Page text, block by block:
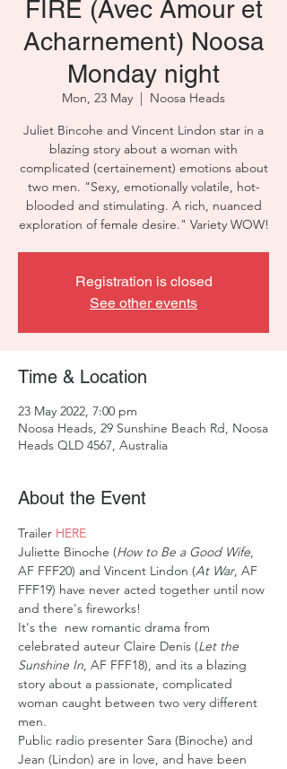
FIRE (Avec Amour et
Acharnement) Noosa
Monday night
Mon, 23 May
  |
Noosa Heads
Juliet Bincohe and Vincent Lindon star in a
blazing story about a woman with
complicated (certainement) emotions about
two men. "Sexy, emotionally volatile, hot-
blooded and stimulating. A rich, nuanced
exploration of female desire." Variety WOW!
Registration is closed
See other events
Time & Location
23 May 2022, 7:00 pm
Noosa Heads, 29 Sunshine Beach Rd, Noosa
Heads QLD 4567, Australia
About the Event
Trailer HERE
Juliette Binoche (How to Be a Good Wife,
AF FFF20) and Vincent Lindon (At War, AF
FFF19) have never acted together until now
and there's fireworks!
It's the  new romantic drama from
celebrated auteur Claire Denis (Let the
Sunshine In, AF FFF18), and its a blazing
story about a passionate, complicated
woman caught between two very different
men.
Public radio presenter Sara (Binoche) and
Jean (Lindon) are in love, and have been